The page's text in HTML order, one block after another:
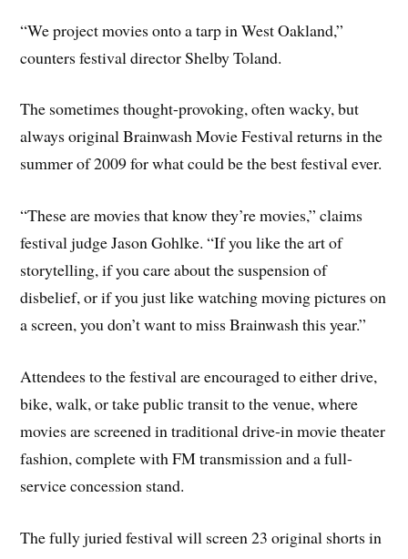
“We project movies onto a tarp in West Oakland,”
counters festival director Shelby Toland.
The sometimes thought-provoking, often wacky, but
always original Brainwash Movie Festival returns in the
summer of 2009 for what could be the best festival ever.
“These are movies that know they’re movies,” claims
festival judge Jason Gohlke. “If you like the art of
storytelling, if you care about the suspension of
disbelief, or if you just like watching moving pictures on
a screen, you don’t want to miss Brainwash this year.”
Attendees to the festival are encouraged to either drive,
bike, walk, or take public transit to the venue, where
movies are screened in traditional drive-in movie theater
fashion, complete with FM transmission and a full-
service concession stand.
The fully juried festival will screen 23 original shorts in